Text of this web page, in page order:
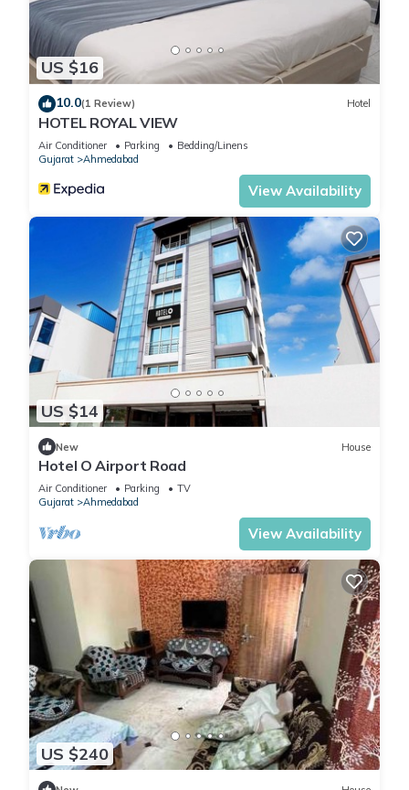
US $16
10.0(1 Review) Hotel
HOTEL ROYAL VIEW
Air Conditioner Parking
Bedding/Linens
Gujarat
Ahmedabad
View Availability
US $14
New House
Hotel O Airport Road
Air Conditioner Parking
TV
Gujarat
Ahmedabad
View Availability
US $240